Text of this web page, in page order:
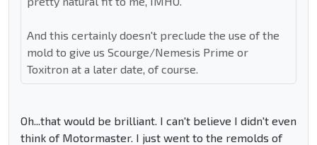
And this certainly doesn't preclude the use of the
mold to give us Scourge/Nemesis Prime or
Toxitron at a later date, of course.
Oh...that would be brilliant. I can't believe I didn't even
think of Motormaster. I just went to the remolds of